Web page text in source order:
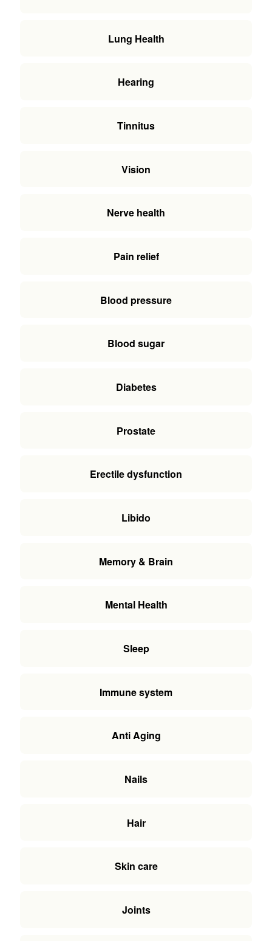
Lung Health
Hearing
Tinnitus
Vision
Nerve health
Pain relief
Blood pressure
Blood sugar
Diabetes
Prostate
Erectile dysfunction
Libido
Memory & Brain
Mental Health
Sleep
Immune system
Anti Aging
Nails
Hair
Skin care
Joints